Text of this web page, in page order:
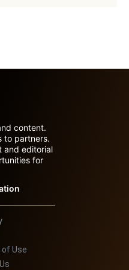
content.
to partners.
and editorial
for
Use